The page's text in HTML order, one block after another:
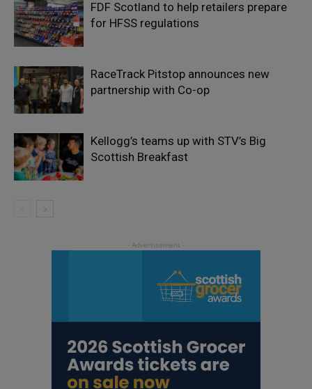
FDF Scotland to help retailers prepare
for HFSS regulations
RaceTrack Pitstop announces new
partnership with Co-op
Kellogg’s teams up with STV’s Big
Scottish Breakfast